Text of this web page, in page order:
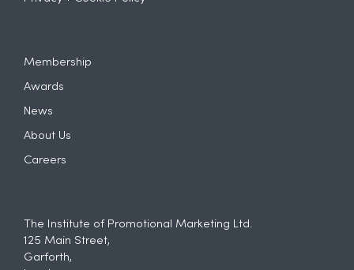
Membership
Awards
News
About Us
Careers
The Institute of Promotional Marketing Ltd.
125 Main Street,
Garforth,